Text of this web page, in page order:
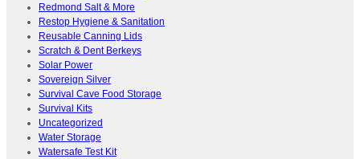
Redmond Salt & More
Restop Hygiene & Sanitation
Reusable Canning Lids
Scratch & Dent Berkeys
Solar Power
Sovereign Silver
Survival Cave Food Storage
Survival Kits
Uncategorized
Water Storage
Watersafe Test Kit